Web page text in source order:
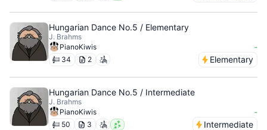
Hungarian Dance No.5 / Elementary
J. Brahms
PianoKiwis
-
34 2 Elementary
Hungarian Dance No.5 / Intermediate
J. Brahms
PianoKiwis
-
50 3 Intermediate